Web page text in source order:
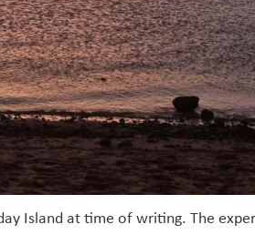
Island at time of writing. The